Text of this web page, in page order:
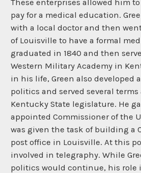
These enterprises allowed him
pay for a medical education.
with a local doctor and then
of Louisville to have a formal
graduated in 1840 and then
Western Military Academy in
in his life, Green also developed
politics and served several terms
Kentucky State legislature. He
appointed Commissioner of the
was given the task of building a
post office in Louisville. At this
involved in telegraphy. While
politics would continue, his role